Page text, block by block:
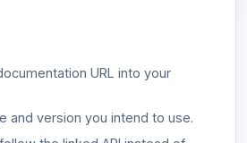
URL into your
and version you intend to use.